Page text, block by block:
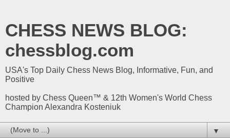
CHESS NEWS BLOG:
chessblog.com
USA's Top Daily Chess News Blog, Informative, Fun, and
Positive
hosted by Chess Queen™ & 12th Women's World Chess
Champion Alexandra Kosteniuk
▼